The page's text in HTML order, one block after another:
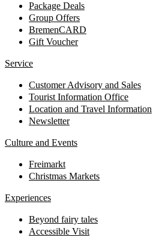
Package Deals
Group Offers
BremenCARD
Gift Voucher
Service
Customer Advisory and Sales
Tourist Information Office
Location and Travel Information
Newsletter
Culture and Events
Freimarkt
Christmas Markets
Experiences
Beyond fairy tales
Accessible Visit